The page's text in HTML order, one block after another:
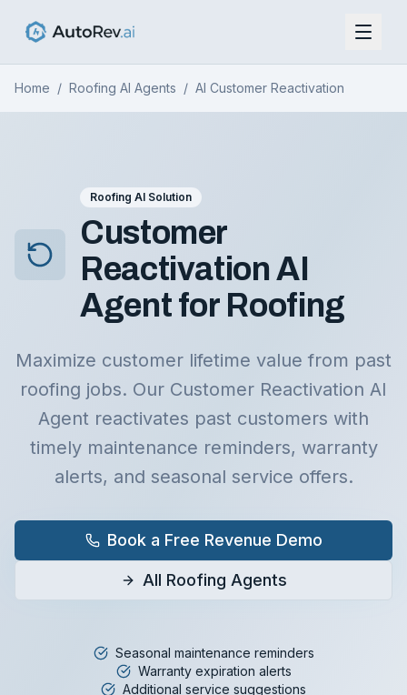
Home / Roofing AI Agents / AI Customer Reactivation
Roofing AI Solution
Customer
Reactivation AI
Agent for Roofing
Maximize customer lifetime value from past
roofing jobs. Our Customer Reactivation AI
Agent reactivates past customers with
timely maintenance reminders, warranty
alerts, and seasonal service offers.
Book a Free Revenue Demo
All Roofing Agents
Seasonal maintenance reminders
Warranty expiration alerts
Additional service suggestions